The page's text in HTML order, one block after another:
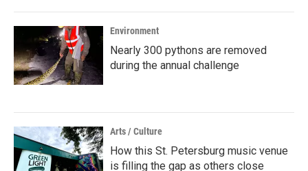
Environment
Nearly 300 pythons are removed
during the annual challenge
Arts / Culture
How this St. Petersburg music venue
is filling the gap as others close